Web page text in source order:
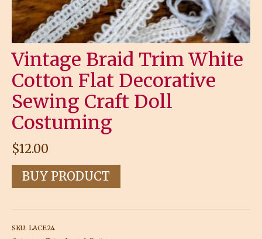
Vintage Braid Trim White
Cotton Flat Decorative
Sewing Craft Doll
Costuming
$12.00
BUY PRODUCT
SKU: LACE24